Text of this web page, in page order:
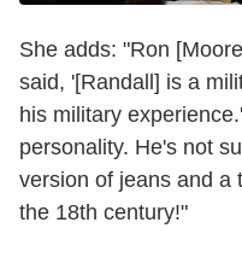
She adds: "Ron
said, '[Randall] is a
his military
personality. He's not
version of jeans and a
the 18th century!"